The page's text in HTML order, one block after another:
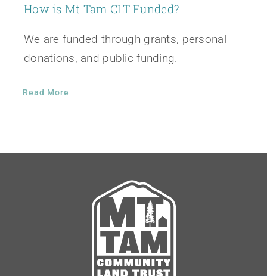
How is Mt Tam CLT Funded?
We are funded through grants, personal
donations, and public funding.
Read More